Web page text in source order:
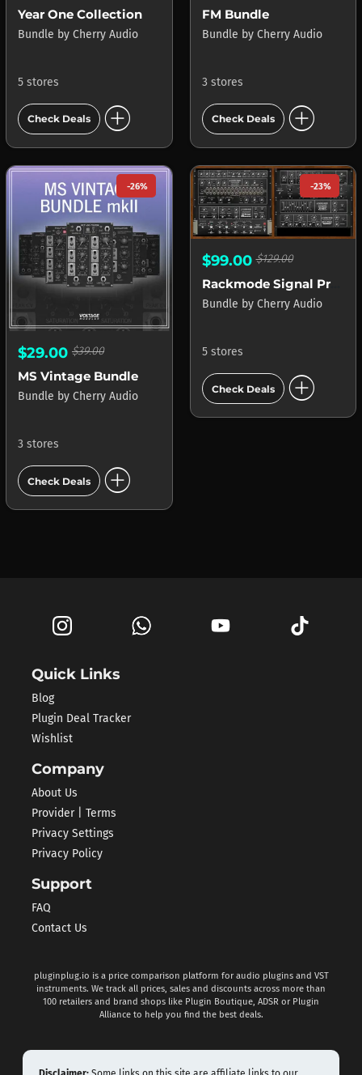
Year One Collection
Bundle by Cherry Audio
5 stores
Check Deals add_circle
FM Bundle
Bundle by Cherry Audio
3 stores
Check Deals add_circle
-26%
$29.00 $39.00
MS Vintage Bundle
Bundle by Cherry Audio
3 stores
Check Deals add_circle
-23%
$99.00$129.00
Rackmode Signal Processors
Bundle by Cherry Audio
5 stores
Check Deals add_circle
Quick Links
Blog
Plugin Deal Tracker
Wishlist
Company
About Us
Provider | Terms
Privacy Settings
Privacy Policy
Support
FAQ
Contact Us
pluginplug.io is a price comparison platform for audio plugins and VST
instruments. We track all prices, sales and discounts across more than
100 retailers and brand shops like Plugin Boutique, ADSR or Plugin
Alliance to help you find the best deals.